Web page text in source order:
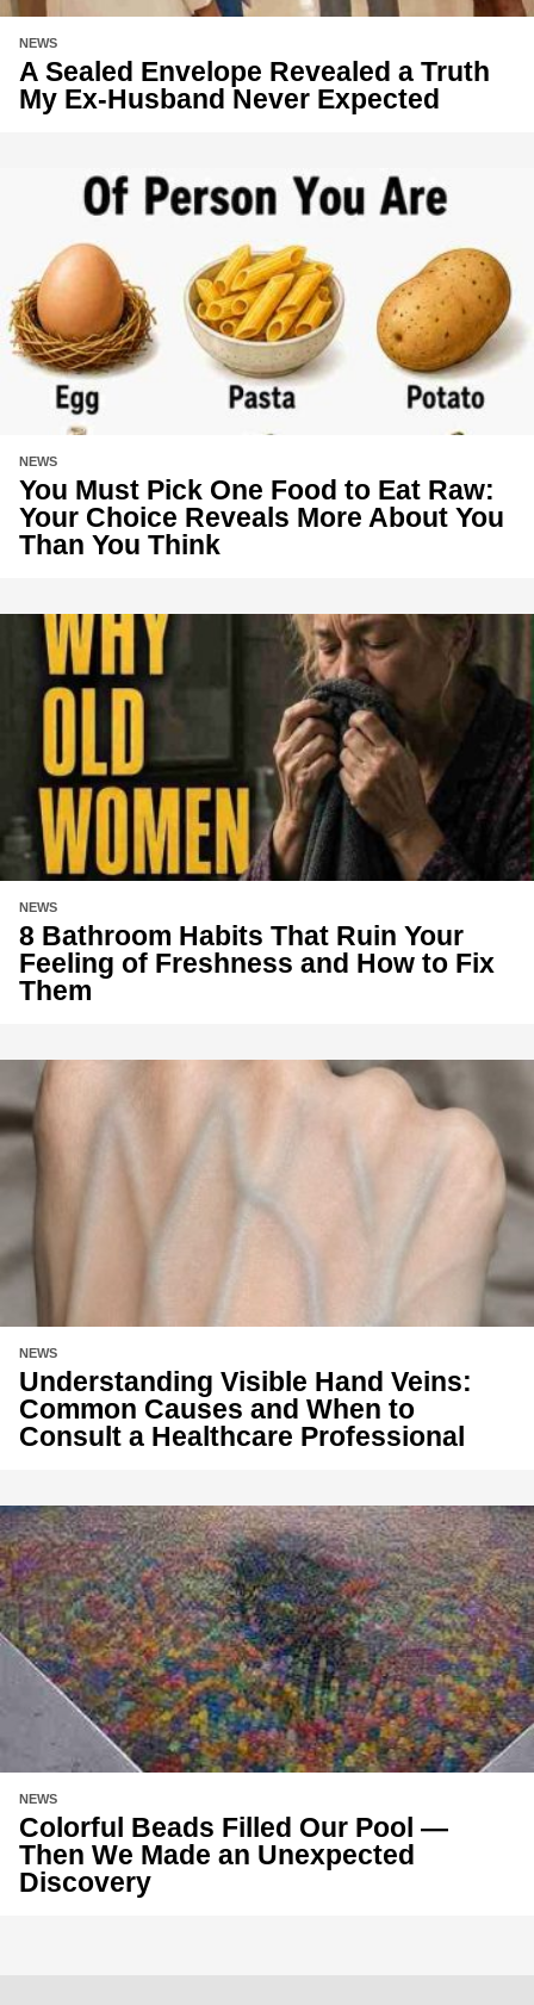
NEWS
A Sealed Envelope Revealed a Truth
My Ex-Husband Never Expected
NEWS
You Must Pick One Food to Eat Raw:
Your Choice Reveals More About You
Than You Think
NEWS
8 Bathroom Habits That Ruin Your
Feeling of Freshness and How to Fix
Them
NEWS
Understanding Visible Hand Veins:
Common Causes and When to
Consult a Healthcare Professional
NEWS
Colorful Beads Filled Our Pool —
Then We Made an Unexpected
Discovery